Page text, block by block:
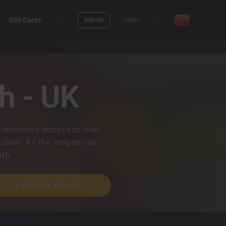
Gift Cards Sign Up Log in
- UK
unlimited access to over
All the magazines
3 MONTHS 40% OFF